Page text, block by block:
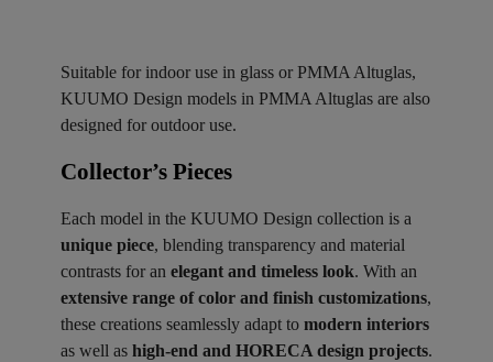
Suitable for indoor use in glass or PMMA Altuglas,
KUUMO Design models in PMMA Altuglas are also
designed for outdoor use.
Collector’s Pieces ​
Each model in the KUUMO Design collection is a
unique piece, blending transparency and material
contrasts for an elegant and timeless look. With an
extensive range of color and finish customizations,
these creations seamlessly adapt to modern interiors
as well as high-end and HORECA design projects.